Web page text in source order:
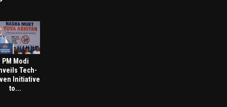
PM Modi
Tech-
Initiative
to...